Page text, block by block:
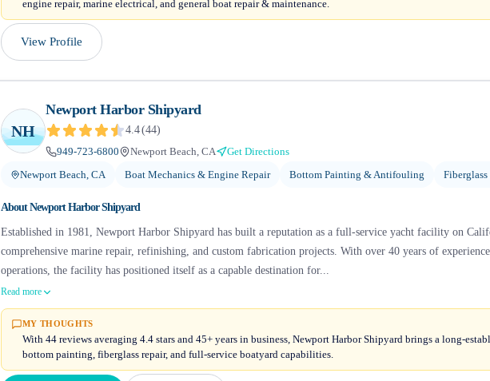
engine repair, marine electrical, and general boat repair & maintenance.
View Profile
NH
Newport Harbor Shipyard
4.4(44)
949-723-6800
Newport Beach, CA
Get Directions
Newport Beach, CA
Boat Mechanics & Engine Repair Bottom Painting & Antifouling
AboutNewport Harbor Shipyard
Established in 1981, Newport Harbor Shipyard has built a reputation as a full-service yacht facility on
comprehensive marine repair, refinishing, and custom fabrication projects. With over 40 years of
operations, the facility has positioned itself as a capable destination for...
Read more
MY THOUGHTS
With 44 reviews averaging 4.4 stars and 45+ years in business, Newport Harbor Shipyard brings a long-
bottom painting, fiberglass repair, and full-service boatyard capabilities.